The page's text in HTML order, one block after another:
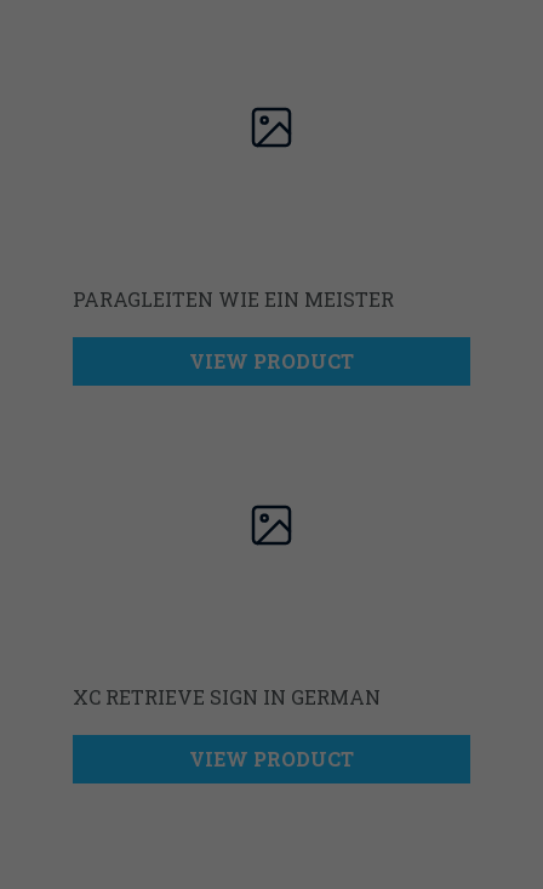
PARAGLEITEN WIE EIN MEISTER
VIEW PRODUCT
XC RETRIEVE SIGN IN GERMAN
VIEW PRODUCT